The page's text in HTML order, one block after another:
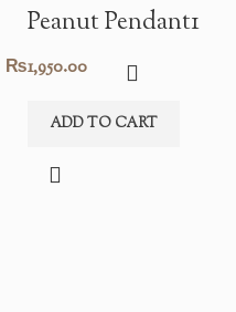
Peanut Pendant1
₨1,950.00
ADD TO CART